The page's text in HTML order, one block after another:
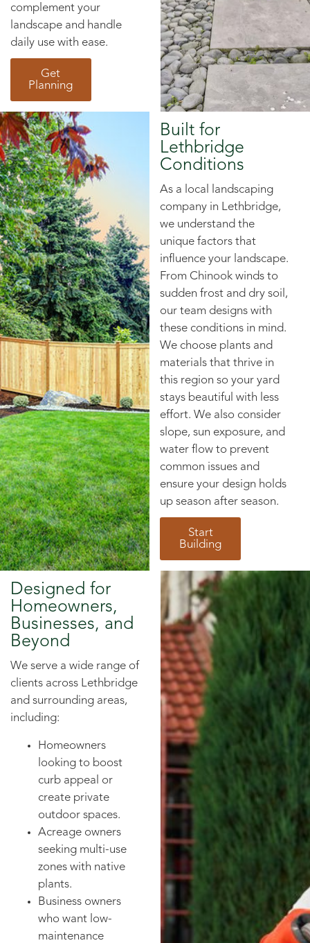
complement your
landscape and handle
daily use with ease.
Get
Planning
Built for
Lethbridge
Conditions
As a local landscaping
company in Lethbridge,
we understand the
unique factors that
influence your landscape.
From Chinook winds to
sudden frost and dry soil,
our team designs with
these conditions in mind.
We choose plants and
materials that thrive in
this region so your yard
stays beautiful with less
effort. We also consider
slope, sun exposure, and
water flow to prevent
common issues and
ensure your design holds
up season after season.
Start
Building
Designed for
Homeowners,
Businesses, and
Beyond
We serve a wide range of
clients across Lethbridge
and surrounding areas,
including:
Homeowners
looking to boost
curb appeal or
create private
outdoor spaces.
Acreage owners
seeking multi-use
zones with native
plants.
Business owners
who want low-
maintenance